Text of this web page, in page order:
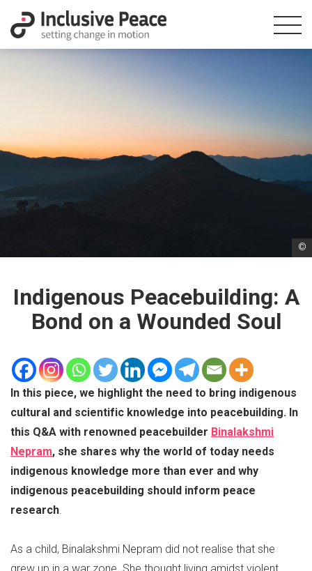
©
Indigenous Peacebuilding: A
Bond on a Wounded Soul
In this piece, we highlight the need to bring indigenous
cultural and scientific knowledge into peacebuilding. In
this Q&A with renowned peacebuilder Binalakshmi
Nepram, she shares why the world of today needs
indigenous knowledge more than ever and why
indigenous peacebuilding should inform peace
research
As a child, Binalakshmi Nepram did not realise that she
grew up in a war zone. She thought living amidst violent